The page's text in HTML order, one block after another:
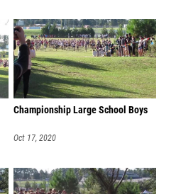
Championship Large School Boys
Oct 17, 2020